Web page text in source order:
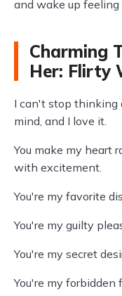
and wake up
Charming
Her: Flirty
I can't stop thinking
mind, and I love it.
You make my heart
with excitement.
You're my favorite
You're my guilty
You're my secret
You're my forbidden